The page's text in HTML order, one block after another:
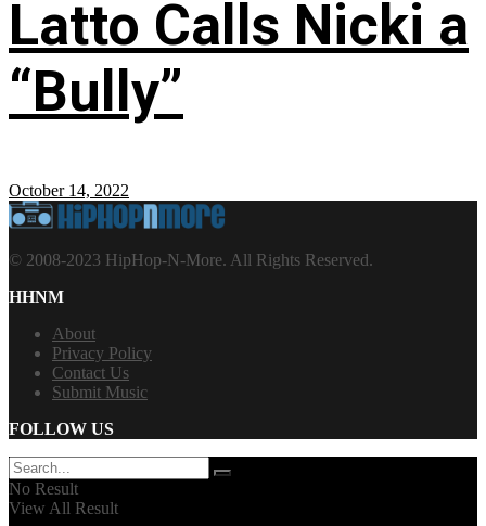
Latto Calls Nicki a
“Bully”
October 14, 2022
© 2008-2023 HipHop-N-More. All Rights Reserved.
HHNM
About
Privacy Policy
Contact Us
Submit Music
FOLLOW US
No Result
View All Result